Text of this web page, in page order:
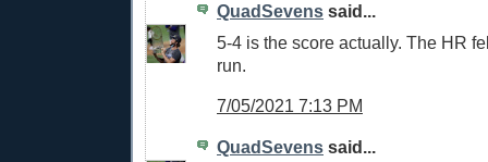
QuadSevens said...
5-4 is the score actually. The HR
run.
7/05/2021 7:13 PM
QuadSevens said...